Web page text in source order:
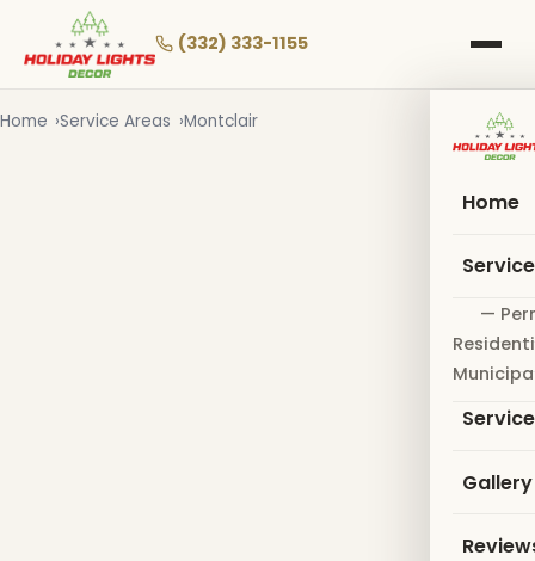
main
(332) 333-1155
Home
—
Gallery
Home Service Areas Montclair